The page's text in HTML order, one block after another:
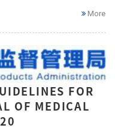
More
FOR
OF MEDICAL